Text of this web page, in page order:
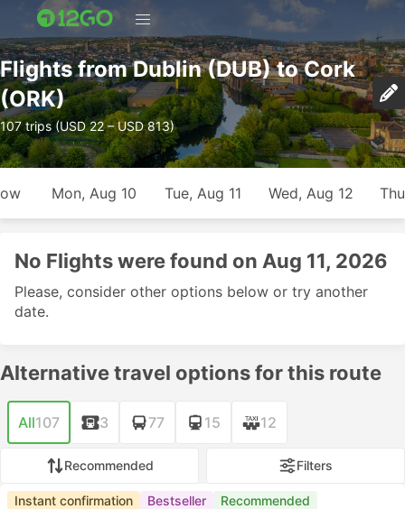
Flights from Dublin (DUB) to Cork
(ORK)
107 trips (USD 22 – USD 813)
Mon, Aug 10 Tue, Aug 11 Wed, Aug 12
No Flights were found on Aug 11, 2026
Please, consider other options below or try another
date.
Alternative travel options for this route
All107 3 77 15 12
Recommended Filters
Instant confirmation Bestseller Recommended